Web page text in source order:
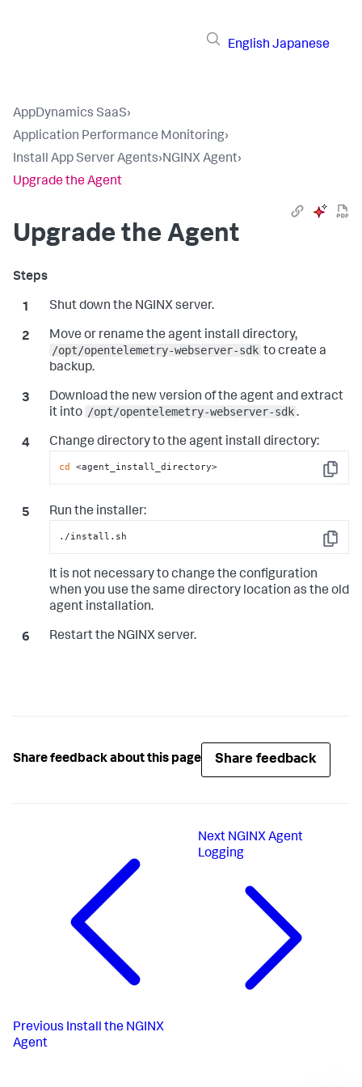
English Japanese
AppDynamics SaaS›
Application Performance Monitoring›
Install App Server Agents›NGINX Agent›
Upgrade the Agent
Upgrade the Agent
Shut down the NGINX server.
Move or rename the agent install directory,
/opt/opentelemetry-webserver-sdk to create a
backup.
Download the new version of the agent and extract
it into /opt/opentelemetry-webserver-sdk .
Change directory to the agent install directory:
Copy
cd <agent_install_directory>
Run the installer:
Copy
./install.sh
It is not necessary to change the configuration
when you use the same directory location as the old
agent installation.
Restart the NGINX server.
Share feedback about this page Share feedback
Previous Install the NGINX
Agent
Next NGINX Agent
Logging